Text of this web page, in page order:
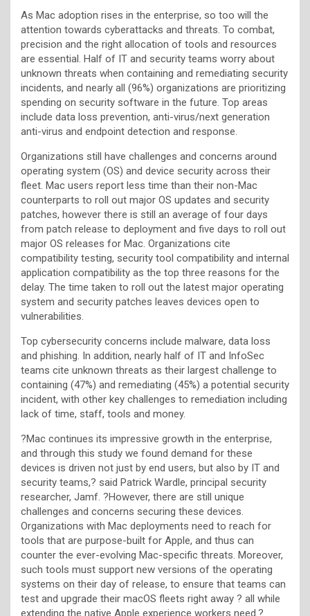
As Mac adoption rises in the enterprise, so too will the
attention towards cyberattacks and threats. To combat,
precision and the right allocation of tools and resources
are essential. Half of IT and security teams worry about
unknown threats when containing and remediating security
incidents, and nearly all (96%) organizations are prioritizing
spending on security software in the future. Top areas
include data loss prevention, anti-virus/next generation
anti-virus and endpoint detection and response.
Organizations still have challenges and concerns around
operating system (OS) and device security across their
fleet. Mac users report less time than their non-Mac
counterparts to roll out major OS updates and security
patches, however there is still an average of four days
from patch release to deployment and five days to roll out
major OS releases for Mac. Organizations cite
compatibility testing, security tool compatibility and internal
application compatibility as the top three reasons for the
delay. The time taken to roll out the latest major operating
system and security patches leaves devices open to
vulnerabilities.
Top cybersecurity concerns include malware, data loss
and phishing. In addition, nearly half of IT and InfoSec
teams cite unknown threats as their largest challenge to
containing (47%) and remediating (45%) a potential security
incident, with other key challenges to remediation including
lack of time, staff, tools and money.
?Mac continues its impressive growth in the enterprise,
and through this study we found demand for these
devices is driven not just by end users, but also by IT and
security teams,? said Patrick Wardle, principal security
researcher, Jamf. ?However, there are still unique
challenges and concerns securing these devices.
Organizations with Mac deployments need to reach for
tools that are purpose-built for Apple, and thus can
counter the ever-evolving Mac-specific threats. Moreover,
such tools must support new versions of the operating
systems on their day of release, to ensure that teams can
test and upgrade their macOS fleets right away ? all while
extending the native Apple experience workers need.?